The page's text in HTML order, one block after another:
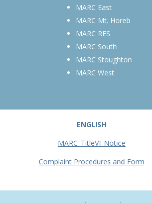
MARC East
MARC Mt. Horeb
MARC RES
MARC South
MARC Stoughton
MARC West
ENGLISH
MARC_TitleVI_Notice
Complaint Procedures and Form